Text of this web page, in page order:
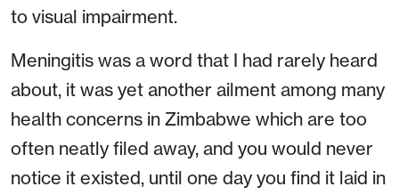
to visual impairment.
Meningitis was a word that I had rarely heard
about, it was yet another ailment among many
health concerns in Zimbabwe which are too
often neatly filed away, and you would never
notice it existed, until one day you find it laid in